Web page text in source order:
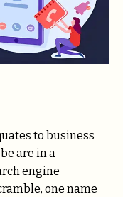
to business
are in a
engine
one name